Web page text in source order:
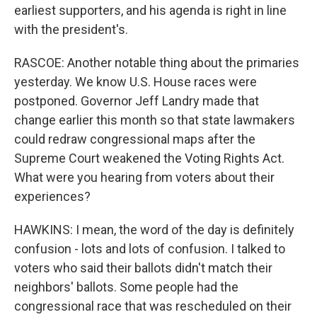
earliest supporters, and his agenda is right in line
with the president's.
RASCOE: Another notable thing about the primaries
yesterday. We know U.S. House races were
postponed. Governor Jeff Landry made that
change earlier this month so that state lawmakers
could redraw congressional maps after the
Supreme Court weakened the Voting Rights Act.
What were you hearing from voters about their
experiences?
HAWKINS: I mean, the word of the day is definitely
confusion - lots and lots of confusion. I talked to
voters who said their ballots didn't match their
neighbors' ballots. Some people had the
congressional race that was rescheduled on their